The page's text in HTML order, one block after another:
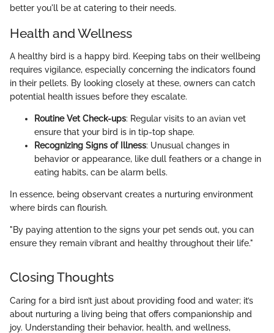
better you'll be at catering to their needs.
Health and Wellness
A healthy bird is a happy bird. Keeping tabs on their wellbeing
requires vigilance, especially concerning the indicators found
in their pellets. By looking closely at these, owners can catch
potential health issues before they escalate.
Routine Vet Check-ups: Regular visits to an avian vet
ensure that your bird is in tip-top shape.
Recognizing Signs of Illness: Unusual changes in
behavior or appearance, like dull feathers or a change in
eating habits, can be alarm bells.
In essence, being observant creates a nurturing environment
where birds can flourish.
"By paying attention to the signs your pet sends out, you can
ensure they remain vibrant and healthy throughout their life."
Closing Thoughts
Caring for a bird isn’t just about providing food and water; it’s
about nurturing a living being that offers companionship and
joy. Understanding their behavior, health, and wellness,